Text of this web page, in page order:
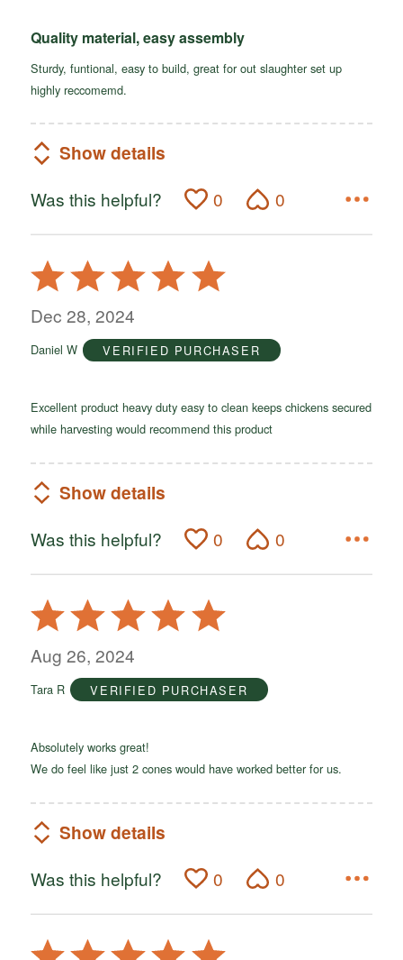
Quality material, easy assembly
Sturdy, funtional, easy to build, great for out slaughter set up
highly reccomemd.
Show details
Was this helpful? 0 0
Rated
5
out
5
Dec 28, 2024
Daniel W VERIFIED PURCHASER
Excellent product heavy duty easy to clean keeps chickens secured
while harvesting would recommend this product
Show details
Was this helpful? 0 0
Rated
5
out
5
Aug 26, 2024
Tara R VERIFIED PURCHASER
Absolutely works great!
We do feel like just 2 cones would have worked better for us.
Show details
Was this helpful? 0 0
Rated